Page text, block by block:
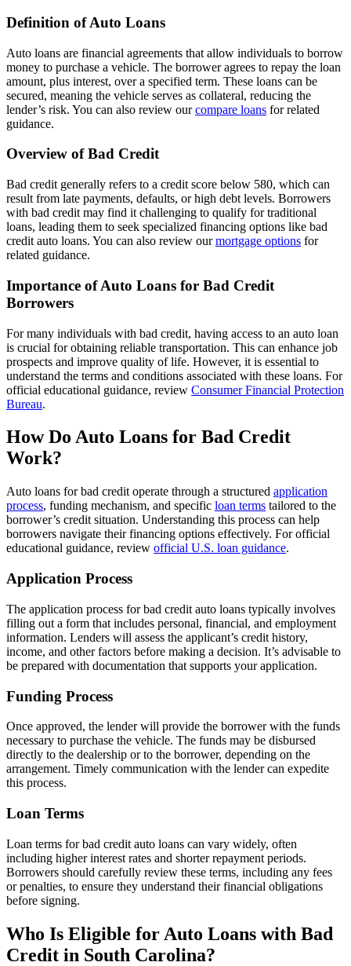
Definition of Auto Loans
Auto loans are financial agreements that allow individuals to borrow
money to purchase a vehicle. The borrower agrees to repay the loan
amount, plus interest, over a specified term. These loans can be
secured, meaning the vehicle serves as collateral, reducing the
lender’s risk. You can also review ourcompare loans for related
guidance.
Overview of Bad Credit
Bad credit generally refers to a credit score below 580, which can
result from late payments, defaults, or high debt levels. Borrowers
with bad credit may find it challenging to qualify for traditional
loans, leading them to seek specialized financing options like bad
credit auto loans. You can also review ourmortgage options for
related guidance.
Importance of Auto Loans for Bad Credit
Borrowers
For many individuals with bad credit, having access to an auto loan
is crucial for obtaining reliable transportation. This can enhance job
prospects and improve quality of life. However, it is essential to
understand the terms and conditions associated with these loans. For
official educational guidance, review Consumer Financial Protection
Bureau.
How Do Auto Loans for Bad Credit
Work?
Auto loans for bad credit operate through a structured application
process, funding mechanism, and specific loan terms tailored to the
borrower’s credit situation. Understanding this process can help
borrowers navigate their financing options effectively. For official
educational guidance, review official U.S. loan guidance.
Application Process
The application process for bad credit auto loans typically involves
filling out a form that includes personal, financial, and employment
information. Lenders will assess the applicant’s credit history,
income, and other factors before making a decision. It’s advisable to
be prepared with documentation that supports your application.
Funding Process
Once approved, the lender will provide the borrower with the funds
necessary to purchase the vehicle. The funds may be disbursed
directly to the dealership or to the borrower, depending on the
arrangement. Timely communication with the lender can expedite
this process.
Loan Terms
Loan terms for bad credit auto loans can vary widely, often
including higher interest rates and shorter repayment periods.
Borrowers should carefully review these terms, including any fees
or penalties, to ensure they understand their financial obligations
before signing.
Who Is Eligible for Auto Loans with Bad
Credit in South Carolina?